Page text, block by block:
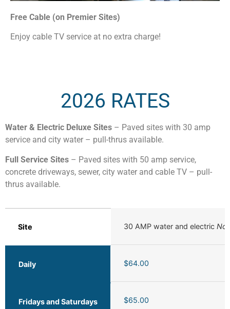
Free Cable (on Premier Sites)
Enjoy cable TV service at no extra charge!
2026 RATES
Water & Electric Deluxe Sites – Paved sites with 30 amp
service and city water – pull-thrus available.
Full Service Sites – Paved sites with 50 amp service,
concrete driveways, sewer, city water and cable TV – pull-
thrus available.
Site
Daily
Fridays and Saturdays
30 AMP water and electric No
$64.00
$65.00